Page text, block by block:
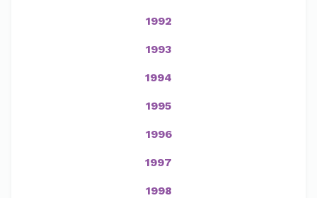
1992
1993
1994
1995
1996
1997
1998